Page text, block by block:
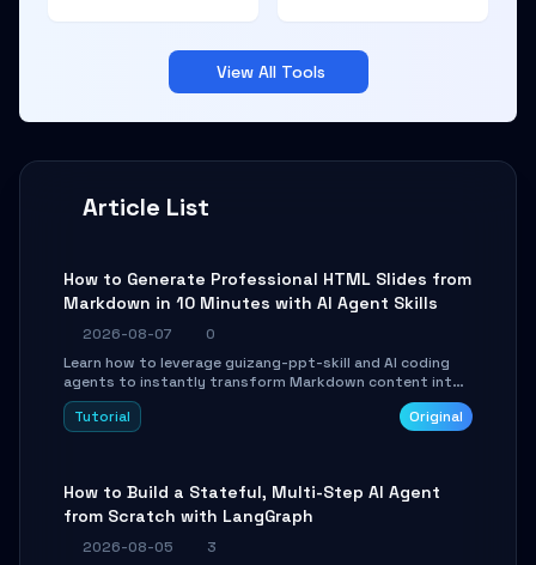
Article List
How to Generate Professional HTML Slides from
Markdown in 10 Minutes with AI Agent Skills
2026-08-07
0
Learn how to leverage guizang-ppt-skill and AI coding
agents to instantly transform Markdown content into
beautifully formatted HTML presentations, complete
with AI-generated image prompts and a lightweight
Tutorial Original
How to Build a Stateful, Multi-Step AI Agent
from Scratch with LangGraph
2026-08-05
3
View All Tools